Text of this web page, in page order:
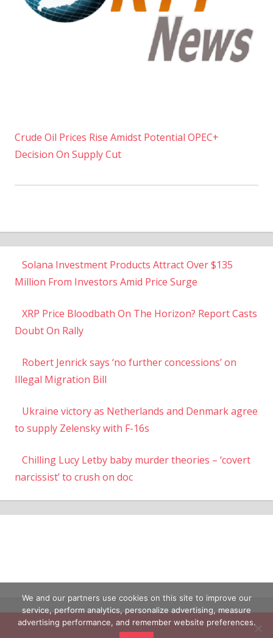
Crude Oil Prices Rise Amidst Potential OPEC+
Decision On Supply Cut
Solana Investment Products Attract Over $135
Million From Investors Amid Price Surge
XRP Price Bloodbath On The Horizon? Report Casts
Doubt On Rally
Robert Jenrick says ‘no further concessions’ on
Illegal Migration Bill
Ukraine victory as Netherlands and Denmark agree
to supply Zelensky with F-16s
Chilling Lucy Letby baby murder theories – ‘covert
narcissist’ to crush on doc
We and our partners use cookies on this site to improve our
service, perform analytics, personalize advertising, measure
advertising performance, and remember website preferences.